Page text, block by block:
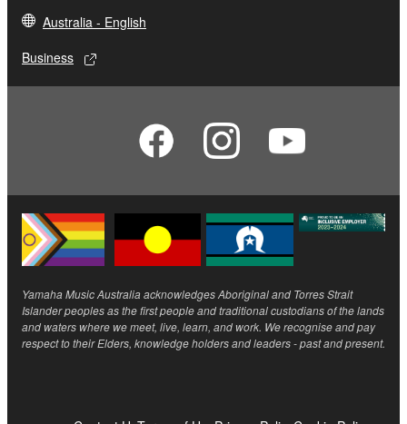
Australia - English
Business
Yamaha Music Australia acknowledges Aboriginal and Torres Strait
Islander peoples as the first people and traditional custodians of the lands
and waters where we meet, live, learn, and work. We recognise and pay
respect to their Elders, knowledge holders and leaders - past and present.